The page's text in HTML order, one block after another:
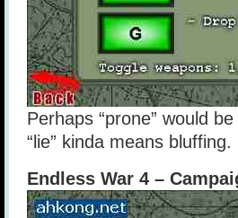
Perhaps “prone” would
“lie” kinda means bluffing.
Endless War 4 –